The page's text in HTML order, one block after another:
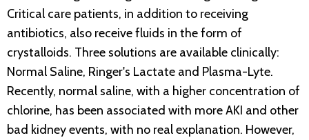
Critical care patients, in addition to receiving
antibiotics, also receive fluids in the form of
crystalloids. Three solutions are available clinically:
Normal Saline, Ringer's Lactate and Plasma-Lyte.
Recently, normal saline, with a higher concentration of
chlorine, has been associated with more AKI and other
bad kidney events, with no real explanation. However,